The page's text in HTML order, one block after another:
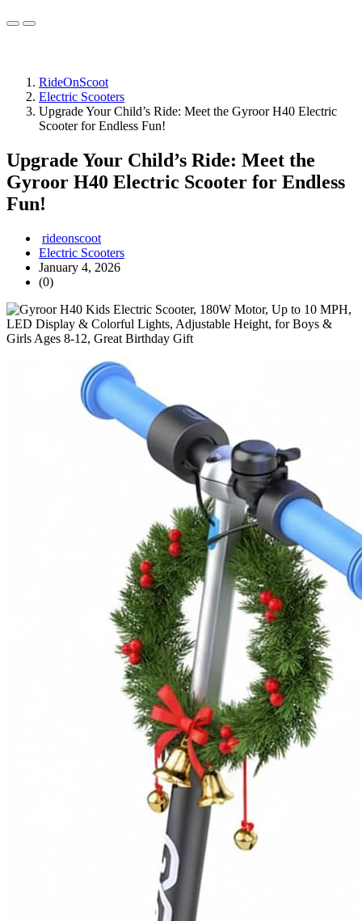
RideOnScoot
Electric Scooters
Upgrade Your Child’s Ride: Meet the Gyroor H40 Electric
Scooter for Endless Fun!
Upgrade Your Child’s Ride: Meet the
Gyroor H40 Electric Scooter for Endless
Fun!
rideonscoot
Electric Scooters
January 4, 2026
(0)